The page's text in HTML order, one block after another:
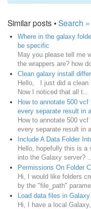
Similar posts •Search »
Where in the galaxy
be specific
May you please tell me
the wrappers are? how
Clean galaxy install
Hello, I just did a clean
Now I noticed that all t...
How to annotate 500
every separate result in
How to annotate 500
every separate result in a
Include A Data Folder
Hello, hopefully this is a
into the Galaxy server? ...
Permissions On Folder
Hi, I would like folders
by the "file_path"
Load data files in
Hi, I have a local